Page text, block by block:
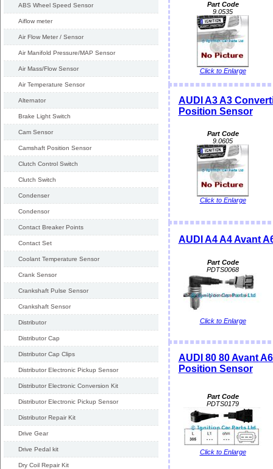
ABS Wheel Speed Sensor
Aiflow meter
Air Flow Meter / Sensor
Air Manifold Pressure/MAP Sensor
Air Mass/Flow Sensor
Air Temperature Sensor
Alternator
Brake Light Switch
Cam Sensor
Camshaft Position Sensor
Clutch Control Switch
Clutch Switch
Condenser
Condensor
Contact Breaker Points
Contact Set
Coolant Temperature Sensor
Crank Sensor
Crankshaft Pulse Sensor
Crankshaft Sensor
Distributor
Distributor Cap
Distributor Cap Clips
Distributor Electronic Pickup Sensor
Distributor Electronic Conversion Kit
Distributor Electronic Pickup Sensor
Distributor Repair Kit
Drive Gear
Drive Pedal kit
Dry Coil Repair Kit
Part Code
9.0535
Click to Enlarge
AUDI A3 A3
Position Sensor
Part Code
9.0605
Click to Enlarge
AUDI A4 A4 Avant
Part Code
PDTS0068
Click to Enlarge
AUDI 80 80 Avant
Position Sensor
Part Code
PDTS0179
Click to Enlarge